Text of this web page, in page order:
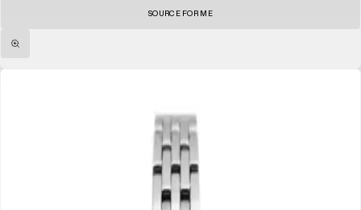
SOURCE FOR ME